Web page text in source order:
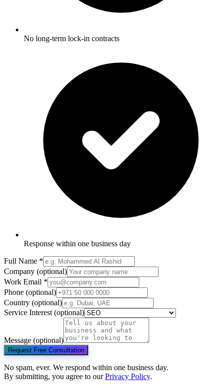
No long-term lock-in contracts
Response within one business day
Full Name *
Company (optional)
Work Email *
Phone (optional)
Country (optional)
Service Interest (optional)
Message (optional)
Request Free Consultation
No spam, ever. We respond within one business day.
By submitting, you agree to our Privacy Policy.